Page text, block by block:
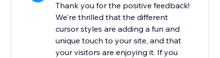
Thank you for the positive feedback!
We're thrilled that the different
cursor styles are adding a fun and
unique touch to your site, and that
your visitors are enjoying it. If you